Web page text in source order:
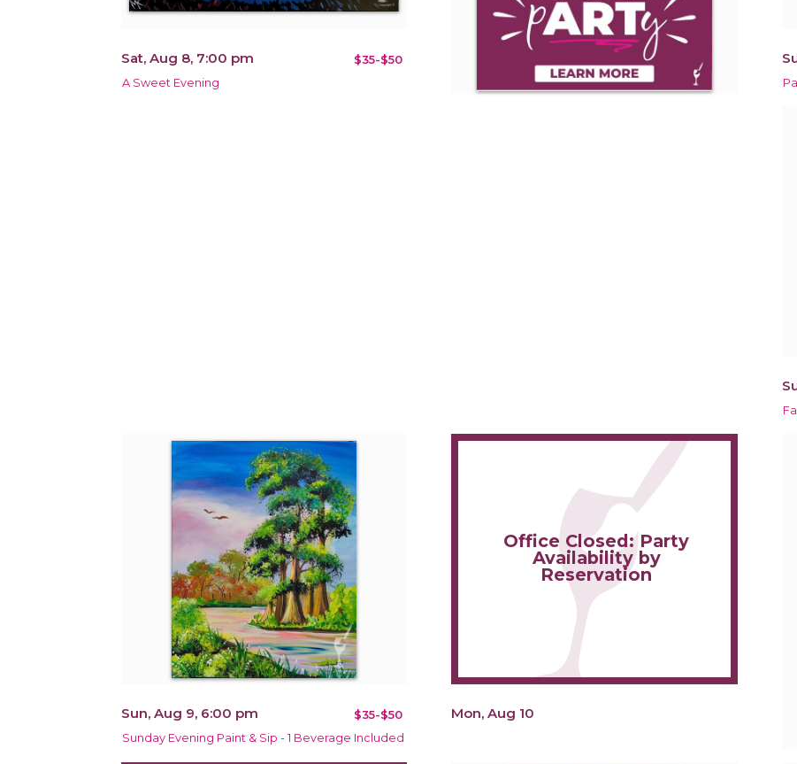
Sat, Aug 8, 7:00 pm $35-$50
A Sweet Evening
Sun, Aug 9, 6:00 pm $35-$50
Sunday Evening Paint & Sip - 1 Beverage Included
Office Closed: Party
Availability by
Reservation
Mon, Aug 10